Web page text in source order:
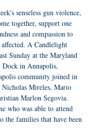
senseless gun violence,
together, support one
and compassion to
A Candlelight
Sunday at the Maryland
Dock in Annapolis,
community joined in
Mireles, Mario
Marlon Segovia.
who was able to attend
the families that have been